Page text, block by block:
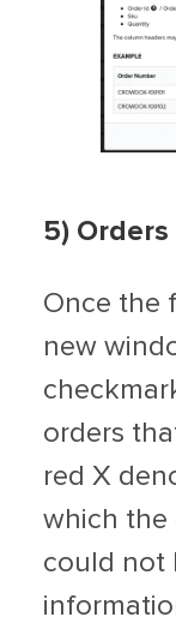
5)
Once the
new
orders
red X
which the
could not